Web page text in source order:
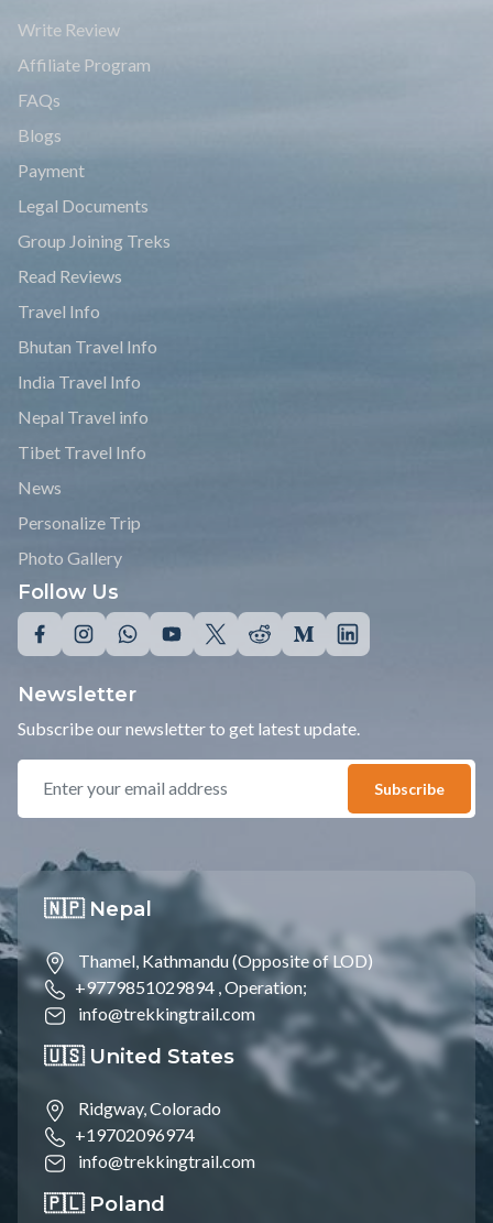
Write Review
Affiliate Program
FAQs
Blogs
Payment
Legal Documents
Group Joining Treks
Read Reviews
Travel Info
Bhutan Travel Info
India Travel Info
Nepal Travel info
Tibet Travel Info
News
Personalize Trip
Photo Gallery
Follow Us
Newsletter
Subscribe our newsletter to get latest update.
Subscribe
🇳🇵 Nepal
Thamel, Kathmandu (Opposite of LOD)
+9779851029894 , Operation;
info@trekkingtrail.com
🇺🇸 United States
Ridgway, Colorado
+19702096974
info@trekkingtrail.com
🇵🇱 Poland